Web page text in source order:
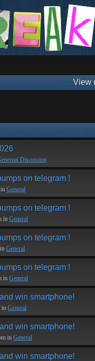
View
Discussion
on telegram !
General
on telegram !
in General
on telegram !
General
on telegram !
in General
win smartphone!
in General
win smartphone!
in General
win smartphone!